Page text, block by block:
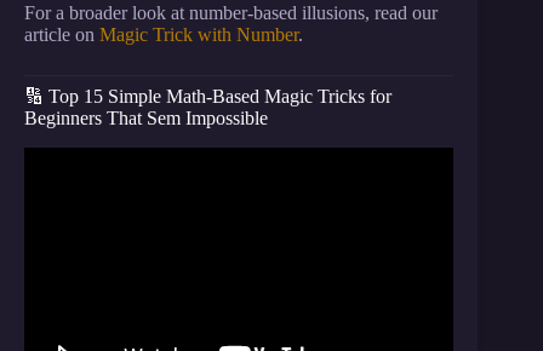
For a broader look at number-based illusions, read our
article on Magic Trick with Number.
🔢 Top 15 Simple Math-Based Magic Tricks for
Beginners That Sem Impossible